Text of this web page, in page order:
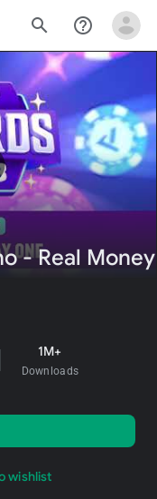
search help_outline
- Real Money
1M+
Downloads
wishlist